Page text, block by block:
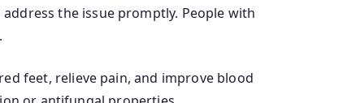
the issue promptly. People with
feet, relieve pain, and improve blood